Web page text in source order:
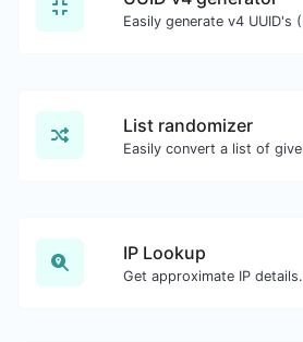
List randomizer
IP Lookup
Get approximate IP details.